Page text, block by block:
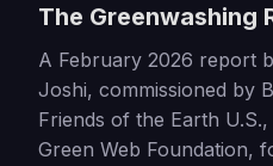
The Greenwashing
A February 2026 report
Joshi, commissioned by
Friends of the Earth
Green Web Foundation,